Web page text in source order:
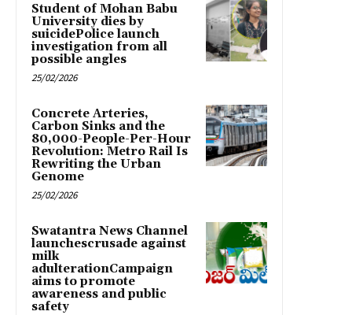
Student of Mohan Babu
University dies by
suicidePolice launch
investigation from all
possible angles
25/02/2026
Concrete Arteries,
Carbon Sinks and the
80,000-People-Per-Hour
Revolution: Metro Rail Is
Rewriting the Urban
Genome
25/02/2026
Swatantra News Channel
launchescrusade against
milk
adulterationCampaign
aims to promote
awareness and public
safety